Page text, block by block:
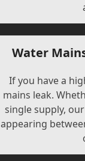
Water
If you have a
mains leak.
single supply,
appearing